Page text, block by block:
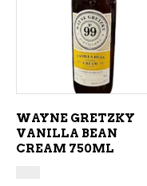
ADD TO CART
WAYNE GRETZKY
VANILLA BEAN
CREAM 750ML